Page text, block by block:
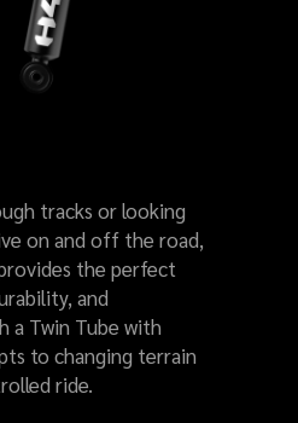
tracks or looking
on and off the road,
the perfect
and
a Twin Tube with
to changing terrain
ride.